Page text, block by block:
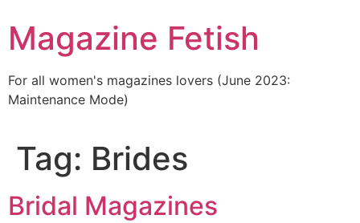
to
content
Magazine Fetish
For all women's magazines lovers (June 2023:
Maintenance Mode)
Tag: Brides
Bridal Magazines